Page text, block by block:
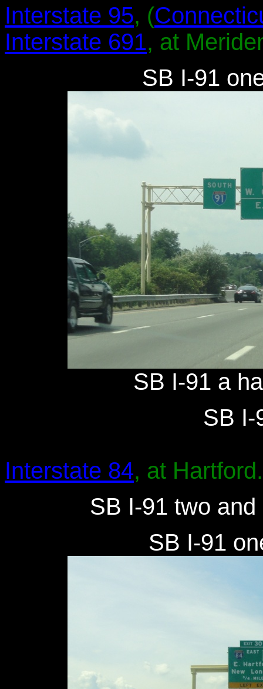
Interstate 95, (
Interstate 691, at
SB I-91
SB I-91 a
SB I-
Interstate 84, at Hartford.
SB I-91 two
SB I-91